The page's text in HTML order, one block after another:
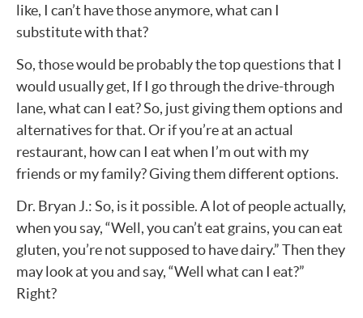
like, I can’t have those anymore, what can I
substitute with that?
So, those would be probably the top questions that I
would usually get, If I go through the drive-through
lane, what can I eat? So, just giving them options and
alternatives for that. Or if you’re at an actual
restaurant, how can I eat when I’m out with my
friends or my family? Giving them different options.
Dr. Bryan J.: So, is it possible. A lot of people actually,
when you say, “Well, you can’t eat grains, you can eat
gluten, you’re not supposed to have dairy.” Then they
may look at you and say, “Well what can I eat?”
Right?